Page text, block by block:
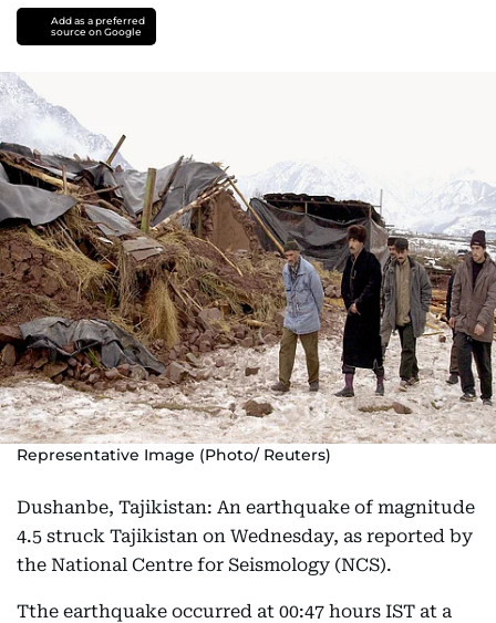
Add as a preferred
source on Google
Representative Image (Photo/ Reuters)
Dushanbe, Tajikistan: An earthquake of magnitude
4.5 struck Tajikistan on Wednesday, as reported by
the National Centre for Seismology (NCS).
Tthe earthquake occurred at 00:47 hours IST at a